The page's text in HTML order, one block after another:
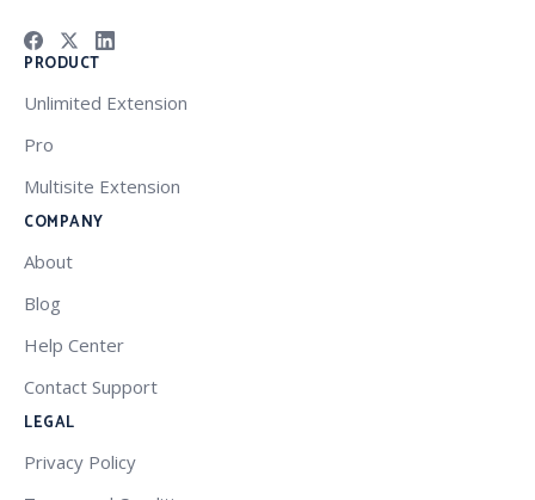
PRODUCT
Unlimited Extension
Pro
Multisite Extension
COMPANY
About
Blog
Help Center
Contact Support
LEGAL
Privacy Policy